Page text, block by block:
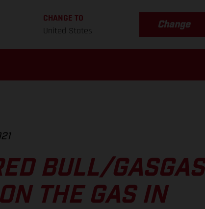
CHANGE TO
United States
Change
BULL/GASGAS
THE GAS IN